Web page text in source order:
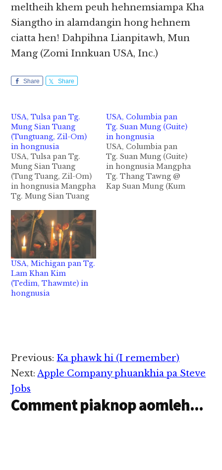
meltheih khem peuh hehnemsiampa Kha
Siangtho in alamdangin hong hehnem
ciatta hen! Dahpihna Lianpitawh, Mun
Mang (Zomi Innkuan USA, Inc.)
Share Share
USA, Tulsa pan Tg.
Mung Sian Tuang
(Tungtuang, Zil-Om)
in hongnusia
USA, Tulsa pan Tg.
Mung Sian Tuang
(Tung Tuang, Zil-Om)
in hongnusia Mangpha
Tg. Mung Sian Tuang
Tung Tuang khuami
Tulsa, OK USA aa ateng
Pa Dal Lian Tuang leh
Nu Deih Cing te tapa
Tg. Mung Sian Tuang
in abeisa June 5, 2022
in…
USA, Columbia pan
Tg. Suan Mung (Guite)
in hongnusia
USA, Columbia pan
Tg. Suan Mung (Guite)
in hongnusia Mangpha
Tg. Thang Tawng @
Kap Suan Mung (Kum
USA, Michigan pan Tg.
Lam Khan Kim
(Tedim, Thawmte) in
hongnusia
Reader
Interactions
Previous: Ka phawk hi (I remember)
Next:Apple Company phuankhia pa Steve
Jobs
Comment piaknop aomleh...